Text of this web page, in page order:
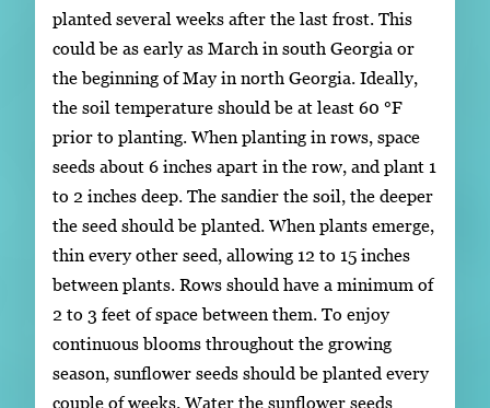
planted several weeks after the last frost. This
could be as early as March in south Georgia or
the beginning of May in north Georgia. Ideally,
the soil temperature should be at least 60 °F
prior to planting. When planting in rows, space
seeds about 6 inches apart in the row, and plant 1
to 2 inches deep. The sandier the soil, the deeper
the seed should be planted. When plants emerge,
thin every other seed, allowing 12 to 15 inches
between plants. Rows should have a minimum of
2 to 3 feet of space between them. To enjoy
continuous blooms throughout the growing
season, sunflower seeds should be planted every
couple of weeks. Water the sunflower seeds